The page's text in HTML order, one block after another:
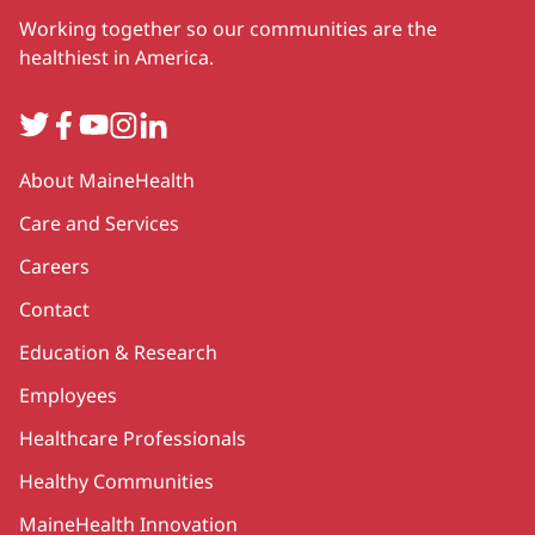
Working together so our communities are the
healthiest in America.
TwitterFacebook
YouTube
Instagram
LinkedIn
Secondary
About MaineHealth
Care and Services
Careers
Contact
Education & Research
Employees
Healthcare Professionals
Healthy Communities
MaineHealth Innovation